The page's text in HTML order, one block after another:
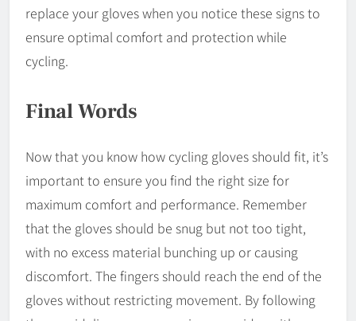
replace your gloves when you notice these signs to
ensure optimal comfort and protection while
cycling.
Final Words
Now that you know how cycling gloves should fit, it’s
important to ensure you find the right size for
maximum comfort and performance. Remember
that the gloves should be snug but not too tight,
with no excess material bunching up or causing
discomfort. The fingers should reach the end of the
gloves without restricting movement. By following